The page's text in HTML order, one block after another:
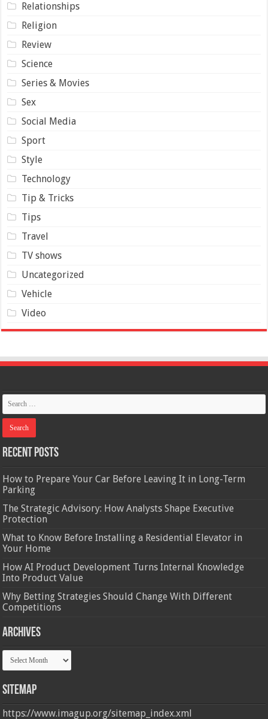
Relationships
Religion
Review
Science
Series & Movies
Sex
Social Media
Sport
Style
Technology
Tip & Tricks
Tips
Travel
TV shows
Uncategorized
Vehicle
Video
Recent Posts
How to Prepare Your Car Before Leaving It in Long-Term
Parking
The Strategic Advisory: How Analysts Shape Executive
Protection
What to Know Before Installing a Residential Elevator in
Your Home
How AI Product Development Turns Internal Knowledge
Into Product Value
Why Betting Strategies Should Change With Different
Competitions
Archives
Archives
Sitemap
https://www.imagup.org/sitemap_index.xml